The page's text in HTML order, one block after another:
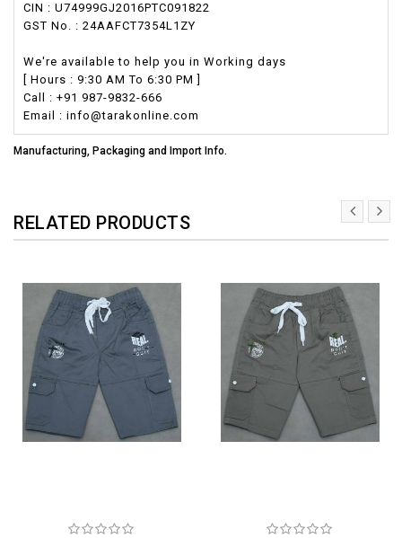
CIN : U74999GJ2016PTC091822
GST No. : 24AAFCT7354L1ZY
We're available to help you in Working days
[ Hours : 9:30 AM To 6:30 PM ]
Call : +91 987-9832-666
Email : info@tarakonline.com
Manufacturing, Packaging and Import Info.
RELATED PRODUCTS